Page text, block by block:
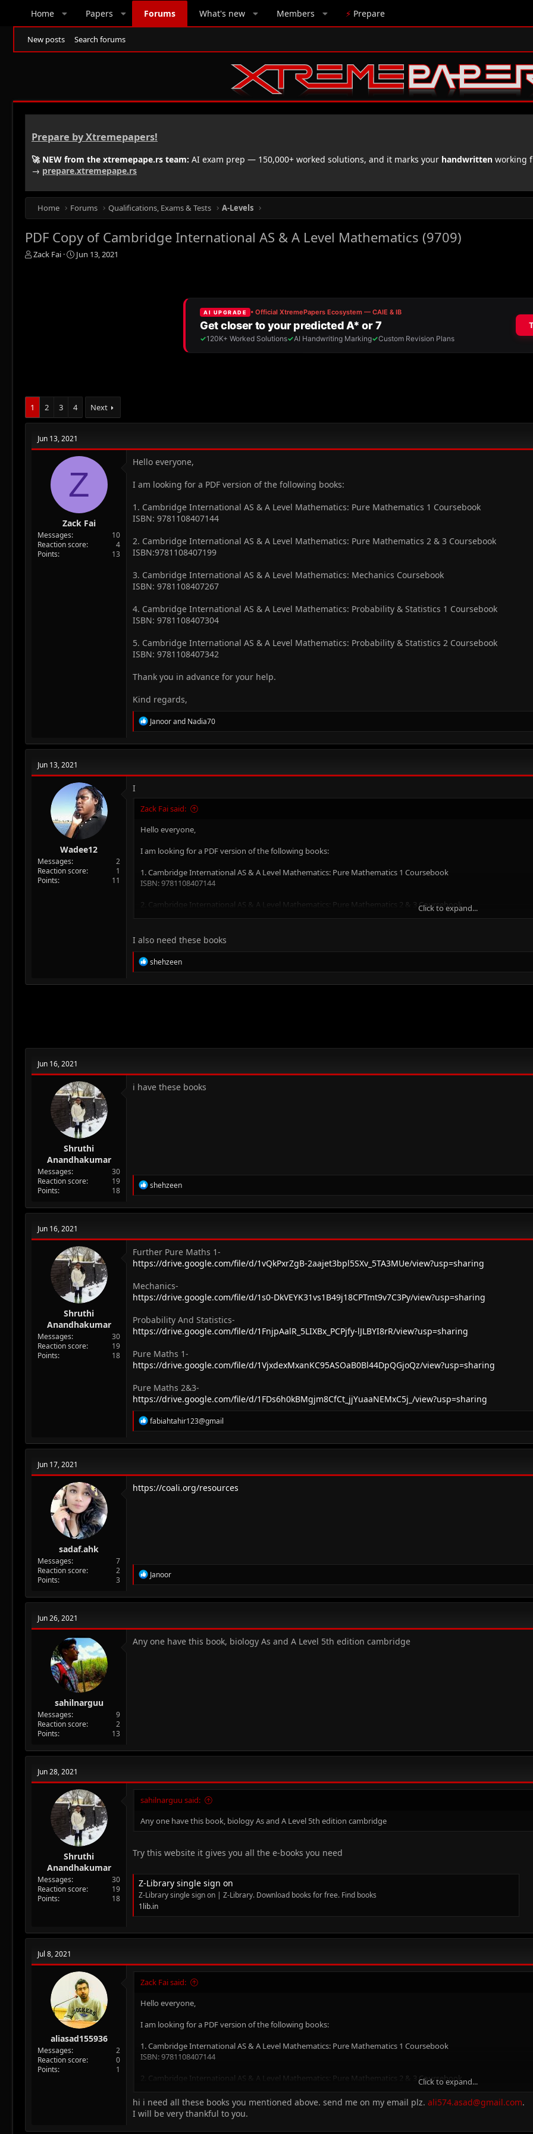
Home Papers Forums What's new Members ⚡ Prepare
New posts Search forums
Prepare by Xtremepapers!
🚀 NEW from the xtremepape.rs team: AI exam prep — 150,000+ worked solutions, and it marks your handwritten working
→ prepare.xtremepape.rs
Home Forums Qualifications, Exams & Tests A-Levels
PDF Copy of Cambridge International AS & A Level Mathematics (9709)
T
Zack Fai
S
Jun 13, 2021
1 2 3 4 Next
Jun 13, 2021
Z
Zack Fai
Messages
10
Reaction score
4
Points
13
Hello everyone,
I am looking for a PDF version of the following books:
1. Cambridge International AS & A Level Mathematics: Pure Mathematics 1 Coursebook
ISBN: 9781108407144
2. Cambridge International AS & A Level Mathematics: Pure Mathematics 2 & 3 Coursebook
ISBN:9781108407199
3. Cambridge International AS & A Level Mathematics: Mechanics Coursebook
ISBN: 9781108407267
4. Cambridge International AS & A Level Mathematics: Probability & Statistics 1 Coursebook
ISBN: 9781108407304
5. Cambridge International AS & A Level Mathematics: Probability & Statistics 2 Coursebook
ISBN: 9781108407342
Thank you in advance for your help.
Kind regards,
R
e
c
o
s
:
Janoorand Nadia70
Jun 13, 2021
Wadee12
Messages
2
Reaction score
1
Points
11
I
Zack Fai said:
Hello everyone,
I am looking for a PDF version of the following books:
1. Cambridge International AS & A Level Mathematics: Pure Mathematics 1 Coursebook
ISBN: 9781108407144
2. Cambridge International AS & A Level Mathematics: Pure Mathematics 2 & 3 Coursebook
3. Cambridge International AS & A Level Mathematics: Mechanics Coursebook
4. Cambridge International AS & A Level Mathematics: Probability & Statistics 1 Coursebook
Click to expand...
I also need these books
R
e
:
shehzeen
Jun 16, 2021
Shruthi
Anandhakumar
Messages
30
Reaction score
19
Points
18
i have these books
R
e
c
o
n
s
:
shehzeen
Jun 16, 2021
Shruthi
Anandhakumar
Messages
30
Reaction score
19
Points
18
Further Pure Maths 1-
https://drive.google.com/file/d/1vQkPxrZgB-2aajet3bpl5SXv_5TA3MUe/view?usp=sharing
Mechanics-
https://drive.google.com/file/d/1s0-DkVEYK31vs1B49j18CPTmt9v7C3Py/view?usp=sharing
Probability And Statistics-
https://drive.google.com/file/d/1FnjpAalR_5LIXBx_PCPjfy-lJLBYI8rR/view?usp=sharing
Pure Maths 1-
https://drive.google.com/file/d/1VjxdexMxanKC95ASOaB0Bl44DpQGjoQz/view?usp=sharing
Pure Maths 2&3-
https://drive.google.com/file/d/1FDs6h0kBMgjm8CfCt_jjYuaaNEMxC5j_/view?usp=sharing
R
e
c
o
n
fabiahtahir123@gmail
Jun 17, 2021
sadaf.ahk
Messages
7
Reaction score
2
Points
3
https://coali.org/resources
R
e
c
o
n
Janoor
Jun 26, 2021
sahilnarguu
Messages
9
Reaction score
2
Points
13
Any one have this book, biology As and A Level 5th edition cambridge
Jun 28, 2021
Shruthi
Anandhakumar
Messages
30
Reaction score
19
Points
18
sahilnarguu said:
Any one have this book, biology As and A Level 5th edition cambridge
Try this website it gives you all the e-books you need
Z-Library single sign on
Z-Library single sign on | Z-Library. Download books for free. Find books
1lib.in
Jul 8, 2021
aliasad155936
Messages
2
Reaction score
0
Points
1
Zack Fai said:
Hello everyone,
I am looking for a PDF version of the following books:
1. Cambridge International AS & A Level Mathematics: Pure Mathematics 1 Coursebook
ISBN: 9781108407144
2. Cambridge International AS & A Level Mathematics: Pure Mathematics 2 & 3 Coursebook
3. Cambridge International AS & A Level Mathematics: Mechanics Coursebook
ISBN: 9781108407267
Click to expand...
hi i need all these books you mentioned above. send me on my email plz. ali574.asad@gmail.com.
I will be very thankful to you.